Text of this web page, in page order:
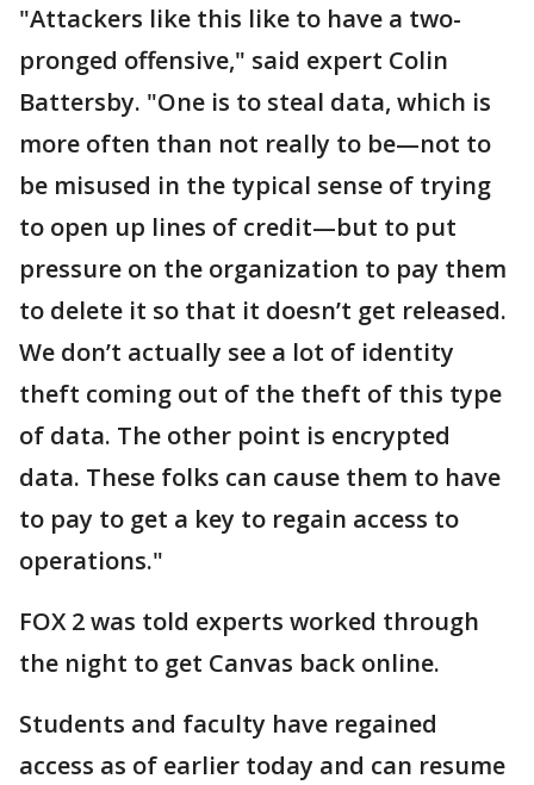
"Attackers like this like to have a two-
pronged offensive," said expert Colin
Battersby. "One is to steal data, which is
more often than not really to be—not to
be misused in the typical sense of trying
to open up lines of credit—but to put
pressure on the organization to pay them
to delete it so that it doesn’t get released.
We don’t actually see a lot of identity
theft coming out of the theft of this type
of data. The other point is encrypted
data. These folks can cause them to have
to pay to get a key to regain access to
operations."
FOX 2 was told experts worked through
the night to get Canvas back online.
Students and faculty have regained
access as of earlier today and can resume